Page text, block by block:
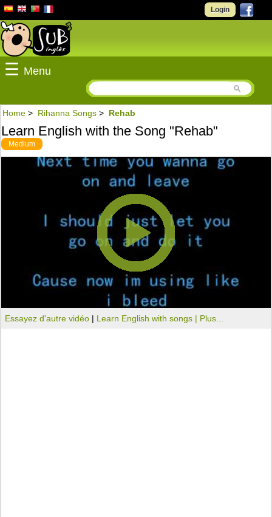
Login
☰ Menu
Home > Rihanna Songs > Rehab
Learn English with the Song "Rehab"
Medium
Essayez d'autre vidéo | Learn English with songs | Plus...